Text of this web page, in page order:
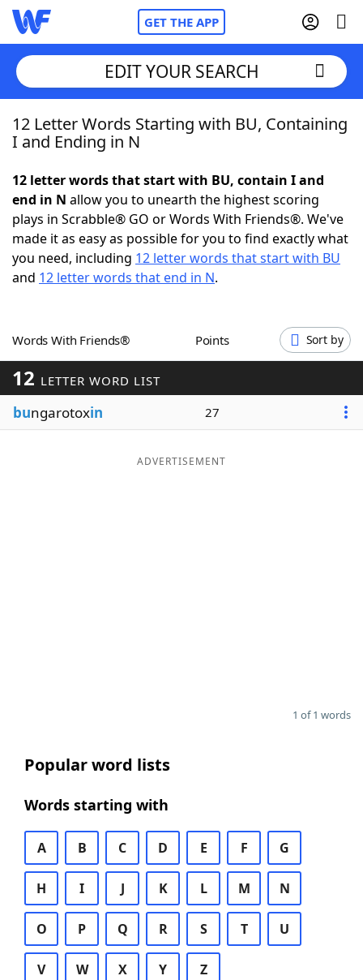
GET THE APP
Home
NYT Crossplay Cheat
ScrabbleHelpers
Word GamesHelpers
Word ListMaker
Blog
EDIT YOUR SEARCH
12 Letter Words Starting with BU, Containing
I and Ending in N
12 letter words that start with BU, contain I and
end in N allow you to unearth the highest scoring
plays in Scrabble® GO or Words With Friends®. We've
made it as easy as possible for you to find exactly what
you need, including 12 letter words that start with BU
and 12 letter words that end in N.
Words With Friends® Points Sort by
12 LETTER WORD LIST
bungarotoxin 27
ADVERTISEMENT
1 of 1 words
Popular word lists
Words starting with
A B C D E F G
H I J K L M N
O P Q R S T U
V W X Y Z